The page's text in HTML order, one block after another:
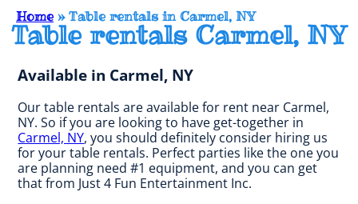
Home »Table rentals in Carmel, NY
Table rentals Carmel, NY
Available in Carmel, NY
Our table rentals are available for rent near Carmel,
NY. So if you are looking to have get-together in
Carmel, NY, you should definitely consider hiring us
for your table rentals. Perfect parties like the one you
are planning need #1 equipment, and you can get
that from Just 4 Fun Entertainment Inc.